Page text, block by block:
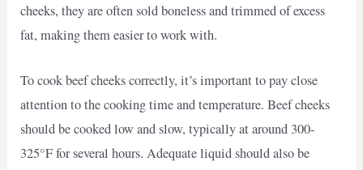
cheeks, they are often sold boneless and trimmed of excess
fat, making them easier to work with.
To cook beef cheeks correctly, it’s important to pay close
attention to the cooking time and temperature. Beef cheeks
should be cooked low and slow, typically at around 300-
325°F for several hours. Adequate liquid should also be